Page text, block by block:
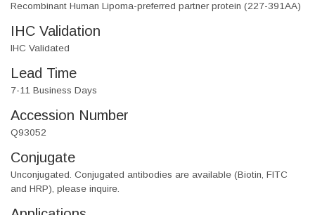
Recombinant Human Lipoma-preferred partner protein (227-391AA)
IHC Validation
IHC Validated
Lead Time
7-11 Business Days
Accession Number
Q93052
Conjugate
Unconjugated. Conjugated antibodies are available (Biotin, FITC
and HRP), please inquire.